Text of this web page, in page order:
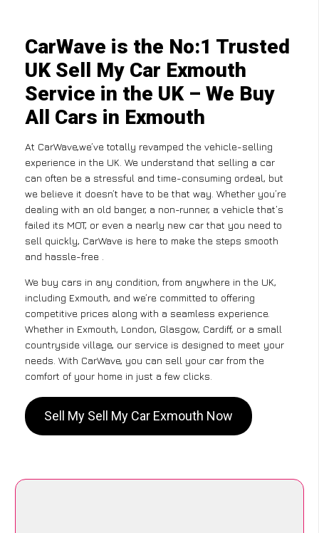
CarWave is the No:1 Trusted
UK Sell My Car Exmouth
Service in the UK – We Buy
All Cars in Exmouth
At CarWave,we’ve totally revamped the vehicle-selling
experience in the UK. We understand that selling a car
can often be a stressful and time-consuming ordeal, but
we believe it doesn’t have to be that way. Whether you’re
dealing with an old banger, a non-runner, a vehicle that’s
failed its MOT, or even a nearly new car that you need to
sell quickly, CarWave is here to make the steps smooth
and hassle-free .
We buy cars in any condition, from anywhere in the UK,
including Exmouth, and we’re committed to offering
competitive prices along with a seamless experience.
Whether in Exmouth, London, Glasgow, Cardiff, or a small
countryside village, our service is designed to meet your
needs. With CarWave, you can sell your car from the
comfort of your home in just a few clicks.
Sell My Sell My Car Exmouth Now